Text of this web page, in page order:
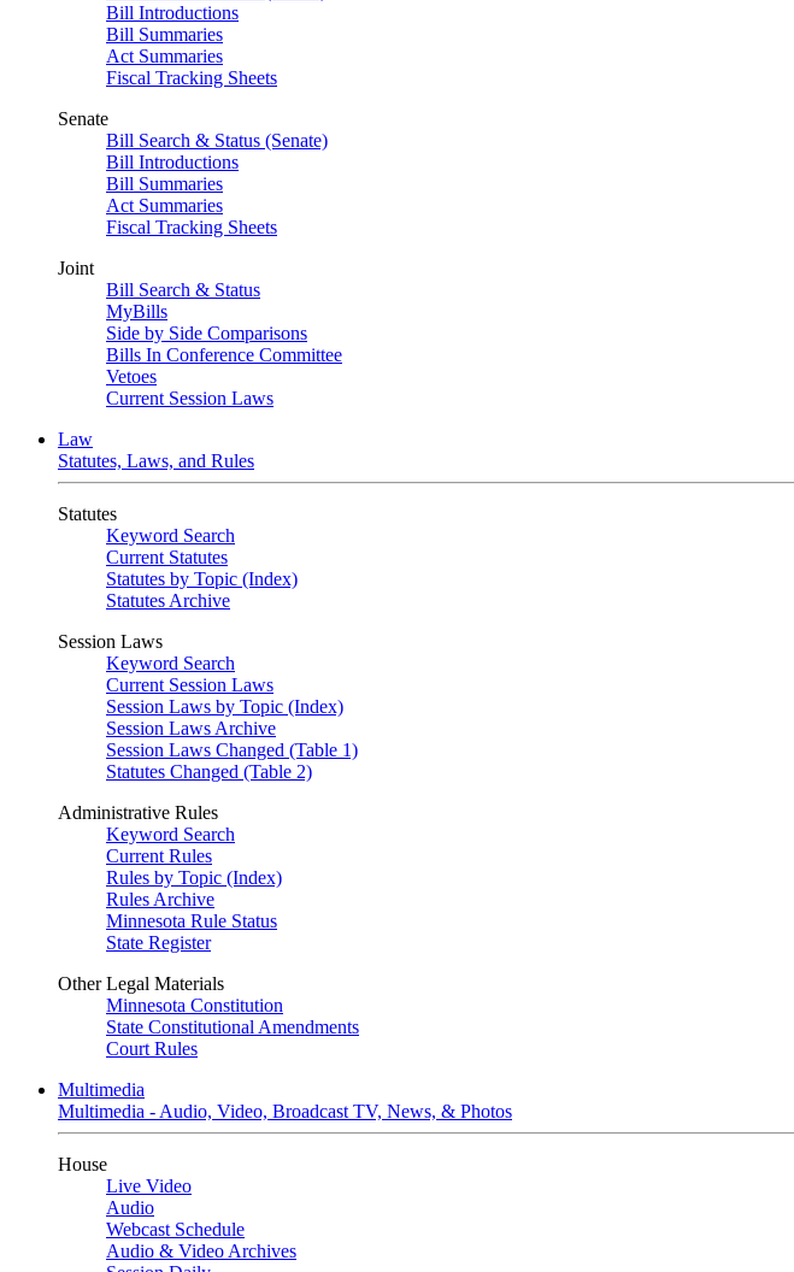
Bill Introductions
Bill Summaries
Act Summaries
Fiscal Tracking Sheets
Senate
Bill Search & Status (Senate)
Bill Introductions
Bill Summaries
Act Summaries
Fiscal Tracking Sheets
Joint
Bill Search & Status
MyBills
Side by Side Comparisons
Bills In Conference Committee
Vetoes
Current Session Laws
Law
Statutes, Laws, and Rules
Statutes
Keyword Search
Current Statutes
Statutes by Topic (Index)
Statutes Archive
Session Laws
Keyword Search
Current Session Laws
Session Laws by Topic (Index)
Session Laws Archive
Session Laws Changed (Table 1)
Statutes Changed (Table 2)
Administrative Rules
Keyword Search
Current Rules
Rules by Topic (Index)
Rules Archive
Minnesota Rule Status
State Register
Other Legal Materials
Minnesota Constitution
State Constitutional Amendments
Court Rules
Multimedia
Multimedia - Audio, Video, Broadcast TV, News, & Photos
House
Live Video
Audio
Webcast Schedule
Audio & Video Archives